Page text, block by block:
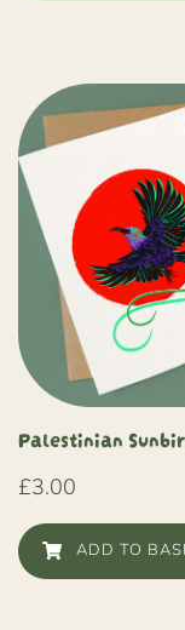
Palestinian
£3.00
ADD TO